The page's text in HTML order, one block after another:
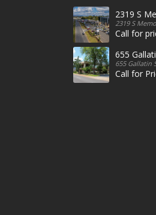
2319 S
2319 S
Call for
655
655 Gallatin
Call for